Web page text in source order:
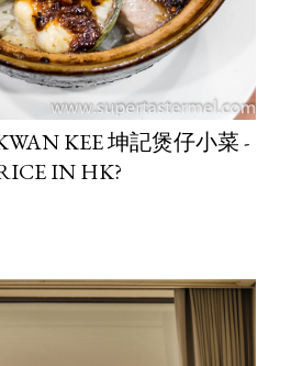
KEE 坤記煲仔小菜 -
IN HK?